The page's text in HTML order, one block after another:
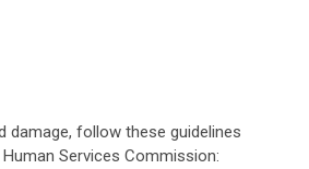
damage, follow these guidelines
Services Commission: